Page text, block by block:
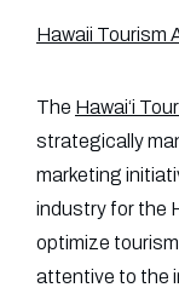
Hawaii Tourism
The Hawai‘i
strategically
marketing
industry for the
optimize
attentive to the